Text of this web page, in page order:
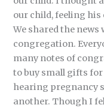
our child, feeling
We shared the
congregation.
many notes of
to buy small gifts
hearing pregnancy
another. Though I